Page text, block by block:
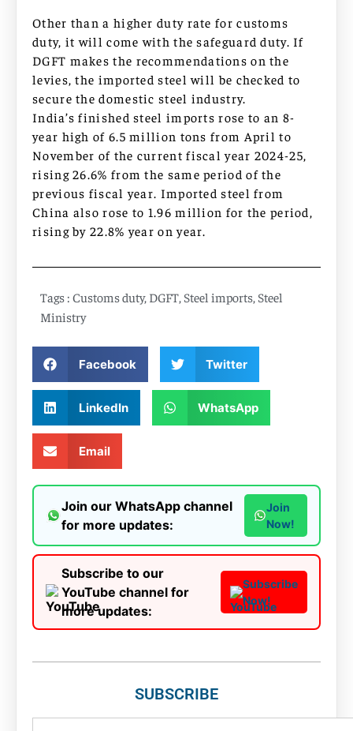
Other than a higher duty rate for customs
duty, it will come with the safeguard duty. If
DGFT makes the recommendations on the
levies, the imported steel will be checked to
secure the domestic steel industry.
India’s finished steel imports rose to an 8-
year high of 6.5 million tons from April to
November of the current fiscal year 2024-25,
rising 26.6% from the same period of the
previous fiscal year. Imported steel from
China also rose to 1.96 million for the period,
rising by 22.8% year on year.
Tags : Customs duty, DGFT, Steel imports, Steel
Ministry
Facebook Twitter
LinkedIn WhatsApp
Email
Join our WhatsApp channel
for more updates:
Join
Now!
Subscribe to our
YouTube channel for
more updates:
Subscribe
Now!
SUBSCRIBE